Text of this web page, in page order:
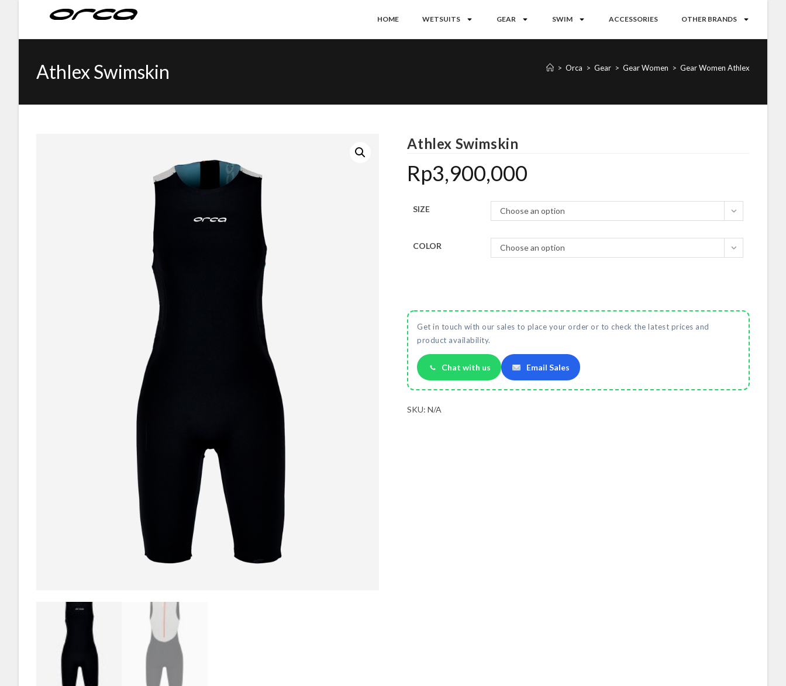
HOME WETSUITS GEAR SWIM ACCESSORIES OTHER BRANDS
Athlex Swimskin > Orca > Gear > Gear Women > Gear Women Athlex
Athlex Swimskin
Rp3,900,000
SIZE Choose an option
COLOR Choose an option
Get in touch with our sales to place your order or to check the latest prices and
product availability.
Chat with us Email Sales
SKU:N/A